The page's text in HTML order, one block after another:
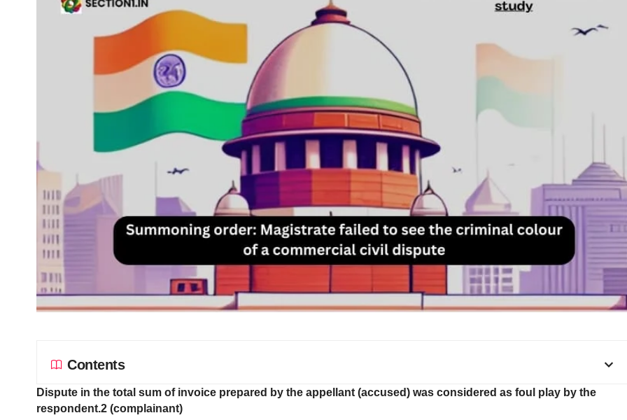
Contents
Dispute in the total sum of invoice prepared by the appellant (accused) was considered as foul play by the
respondent.2 (complainant)